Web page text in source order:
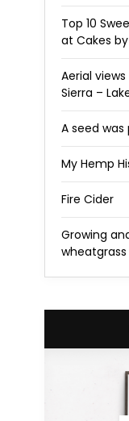
Top 10
at Cakes
Aerial
Sierra –
A seed
My Hemp
Fire Cider
Growing
wheatgrass